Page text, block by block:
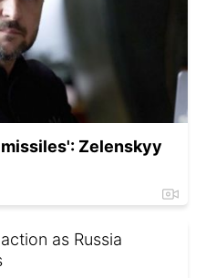
Zelenskyy
as Russia